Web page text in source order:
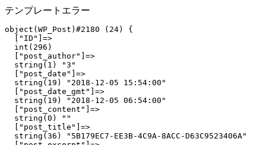
テンプレートエラー
object(WP_Post)#2180 (24) {
  ["ID"]=>
  int(296)
  ["post_author"]=>
  string(1) "3"
  ["post_date"]=>
  string(19) "2018-12-05 15:54:00"
  ["post_date_gmt"]=>
  string(19) "2018-12-05 06:54:00"
  ["post_content"]=>
  string(0) ""
  ["post_title"]=>
  string(36) "5B179EC7-EE3B-4C9A-8ACC-D63C9523406A"